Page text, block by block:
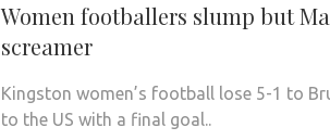
Women footballers slump but
screamer
Kingston women’s football lose 5-1 to
to the US with a final goal..